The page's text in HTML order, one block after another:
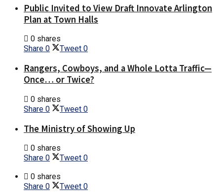
Public Invited to View Draft Innovate Arlington
Plan at Town Halls
0 shares
Share 0 Tweet 0
Rangers, Cowboys, and a Whole Lotta Traffic—
Once… or Twice?
0 shares
Share 0 Tweet 0
The Ministry of Showing Up
0 shares
Share 0 Tweet 0
0 shares
Share 0 Tweet 0